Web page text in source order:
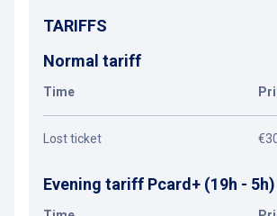
TARIFFS
Normal tariff
Time
Lost ticket
Evening tariff Pcard+ (19h - 5h)